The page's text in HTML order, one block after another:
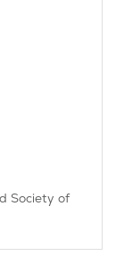
Society of